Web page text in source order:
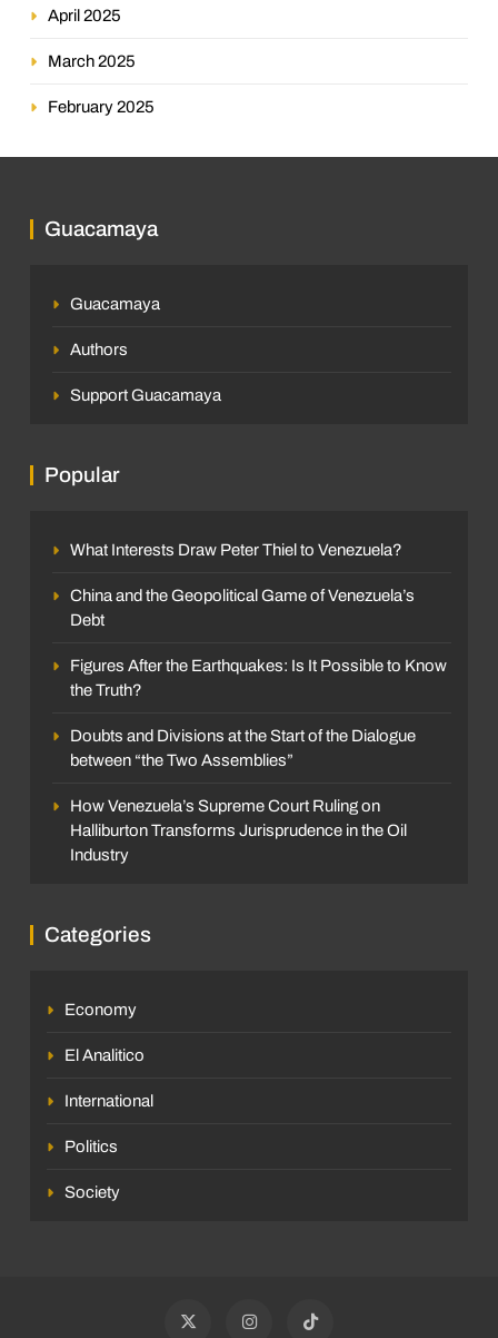
April 2025
March 2025
February 2025
Guacamaya
Guacamaya
Authors
Support Guacamaya
Popular
What Interests Draw Peter Thiel to Venezuela?
China and the Geopolitical Game of Venezuela’s
Debt
Figures After the Earthquakes: Is It Possible to Know
the Truth?
Doubts and Divisions at the Start of the Dialogue
between “the Two Assemblies”
How Venezuela’s Supreme Court Ruling on
Halliburton Transforms Jurisprudence in the Oil
Industry
Categories
Economy
El Analitico
International
Politics
Society